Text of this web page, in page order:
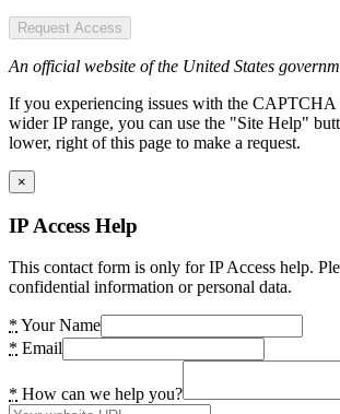
Request Access
An official website of the United States
If you experiencing issues with the CAPTCHA
wider IP range, you can use the "Site Help"
lower, right of this page to make a request.
×
IP Access Help
This contact form is only for IP Access help.
confidential information or personal data.
* Your Name
* Email
* How can we help you?